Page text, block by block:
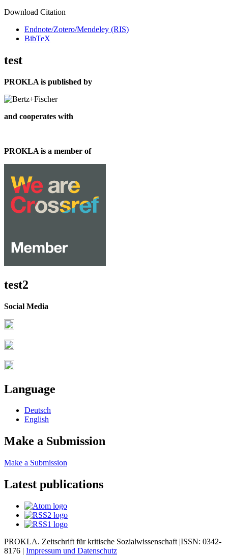
Download Citation
Endnote/Zotero/Mendeley (RIS)
BibTeX
test
PROKLA is published by
and cooperates with
PROKLA is a member of
test2
Social Media
Language
Deutsch
English
Make a Submission
Make a Submission
Latest publications
PROKLA. Zeitschrift für kritische Sozialwissenschaft |ISSN: 0342-
8176 | Impressum und Datenschutz